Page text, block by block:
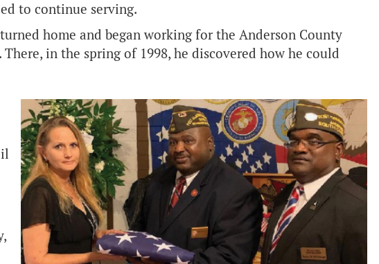
to continue serving.
home and began working for the Anderson County
in the spring of 1998, he discovered how he could